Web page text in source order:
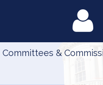
Committees &